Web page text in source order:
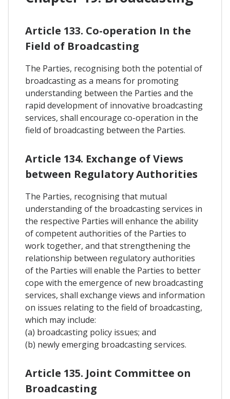
Article 133. Co-operation In the
Field of Broadcasting
The Parties, recognising both the potential of
broadcasting as a means for promoting
understanding between the Parties and the
rapid development of innovative broadcasting
services, shall encourage co-operation in the
field of broadcasting between the Parties.
Article 134. Exchange of Views
between Regulatory Authorities
The Parties, recognising that mutual
understanding of the broadcasting services in
the respective Parties will enhance the ability
of competent authorities of the Parties to
work together, and that strengthening the
relationship between regulatory authorities
of the Parties will enable the Parties to better
cope with the emergence of new broadcasting
services, shall exchange views and information
on issues relating to the field of broadcasting,
which may include:
(a) broadcasting policy issues; and
(b) newly emerging broadcasting services.
Article 135. Joint Committee on
Broadcasting